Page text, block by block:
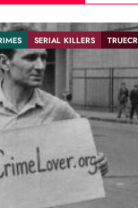
KILLERS TRUECRIMELOVER